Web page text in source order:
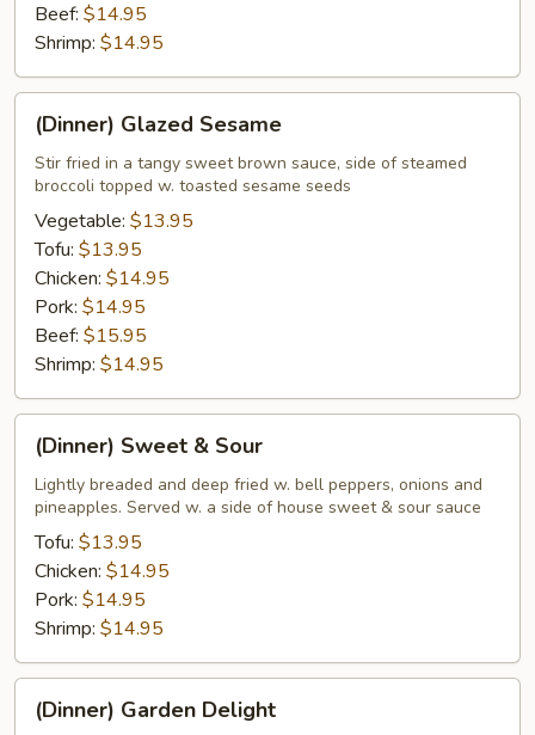
Beef: $14.95
Shrimp: $14.95
Glazed
Sesame
(Dinner) Glazed Sesame
Stir fried in a tangy sweet brown sauce, side of steamed
broccoli topped w. toasted sesame seeds
Vegetable: $13.95
Tofu: $13.95
Chicken: $14.95
Pork: $14.95
Beef: $15.95
Shrimp: $14.95
Sweet
Sour
(Dinner) Sweet & Sour
Lightly breaded and deep fried w. bell peppers, onions and
pineapples. Served w. a side of house sweet & sour sauce
Tofu: $13.95
Chicken: $14.95
Pork: $14.95
Shrimp: $14.95
Garden
(Dinner) Garden Delight